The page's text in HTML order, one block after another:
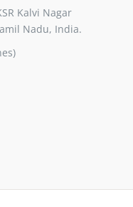
Kalvi Nagar
Nadu, India.